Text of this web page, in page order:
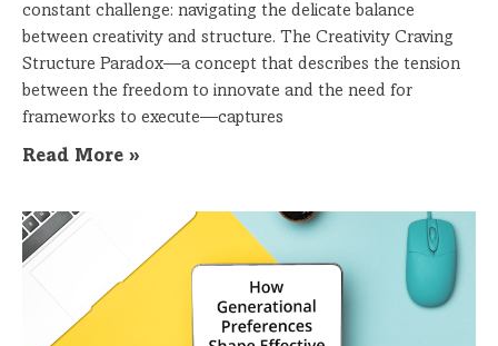
constant challenge: navigating the delicate balance
between creativity and structure. The Creativity Craving
Structure Paradox—a concept that describes the tension
between the freedom to innovate and the need for
frameworks to execute—captures
Read More »